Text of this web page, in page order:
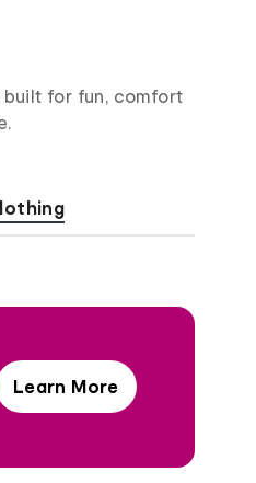
built for fun, comfort
Learn More
Hi,